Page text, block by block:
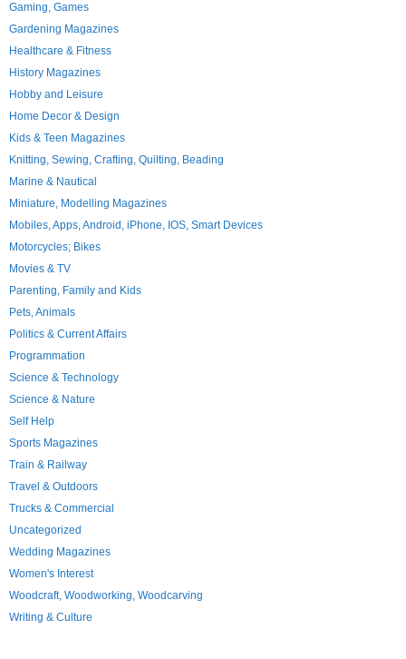
Gaming, Games
Gardening Magazines
Healthcare & Fitness
History Magazines
Hobby and Leisure
Home Decor & Design
Kids & Teen Magazines
Knitting, Sewing, Crafting, Quilting, Beading
Marine & Nautical
Miniature, Modelling Magazines
Mobiles, Apps, Android, iPhone, IOS, Smart Devices
Motorcycles; Bikes
Movies & TV
Parenting, Family and Kids
Pets, Animals
Politics & Current Affairs
Programmation
Science & Technology
Science & Nature
Self Help
Sports Magazines
Train & Railway
Travel & Outdoors
Trucks & Commercial
Uncategorized
Wedding Magazines
Women's Interest
Woodcraft, Woodworking, Woodcarving
Writing & Culture